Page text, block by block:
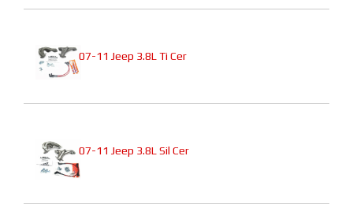
07-11 Jeep 3.8L Ti Cer
07-11 Jeep 3.8L Sil Cer